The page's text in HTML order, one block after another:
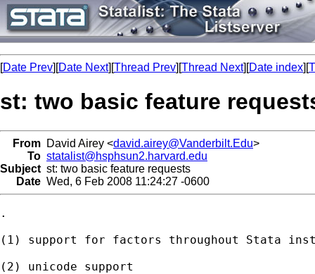
[Date Prev][Date Next][Thread Prev][Thread Next][Date index][
st: two basic feature
From David Airey <david.airey@Vanderbilt.Edu>
To statalist@hsphsun2.harvard.edu
Subject st: two basic feature requests
Date Wed, 6 Feb 2008 11:24:27 -0600
.
(1) support for factors throughout Stata
(2) unicode support